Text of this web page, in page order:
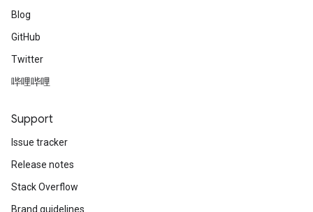
Blog
GitHub
Twitter
哔哩哔哩
Support
Issue tracker
Release notes
Stack Overflow
Brand guidelines